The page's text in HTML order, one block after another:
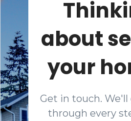
about
your
Get in touch. We'll
through every